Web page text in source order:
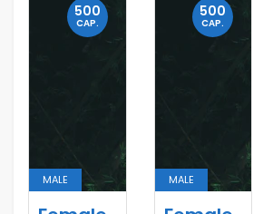
500
CAP.
MALE
500
CAP.
MALE